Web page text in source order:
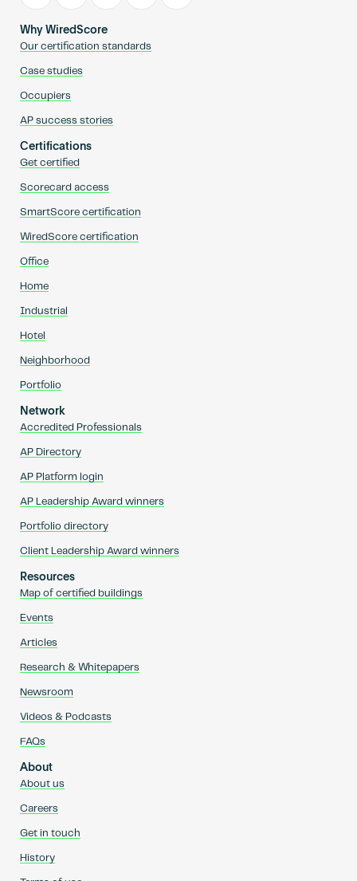
Why WiredScore
Our certification standards
Case studies
Occupiers
AP success stories
Certifications
Get certified
Scorecard access
SmartScore certification
WiredScore certification
Office
Home
Industrial
Hotel
Neighborhood
Portfolio
Network
Accredited Professionals
AP Directory
AP Platform login
AP Leadership Award winners
Portfolio directory
Client Leadership Award winners
Resources
Map of certified buildings
Events
Articles
Research & Whitepapers
Newsroom
Videos & Podcasts
FAQs
About
About us
Careers
Get in touch
History